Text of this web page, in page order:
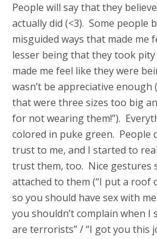
People will say that they
actually did (<3). Some people
misguided ways that made me
lesser being that they took
made me feel like they were
wasn’t be appreciative enough
that were three sizes too big
for not wearing them!”).
colored in puke green. People
trust to me, and I started to
trust them, too. Nice gestures
attached to them (“I put a
so you should have sex with
you shouldn’t complain when I
are terrorists” / “I got you this